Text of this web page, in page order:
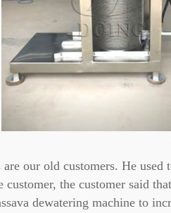
our old customers. He
the customer said
dewatering machine to